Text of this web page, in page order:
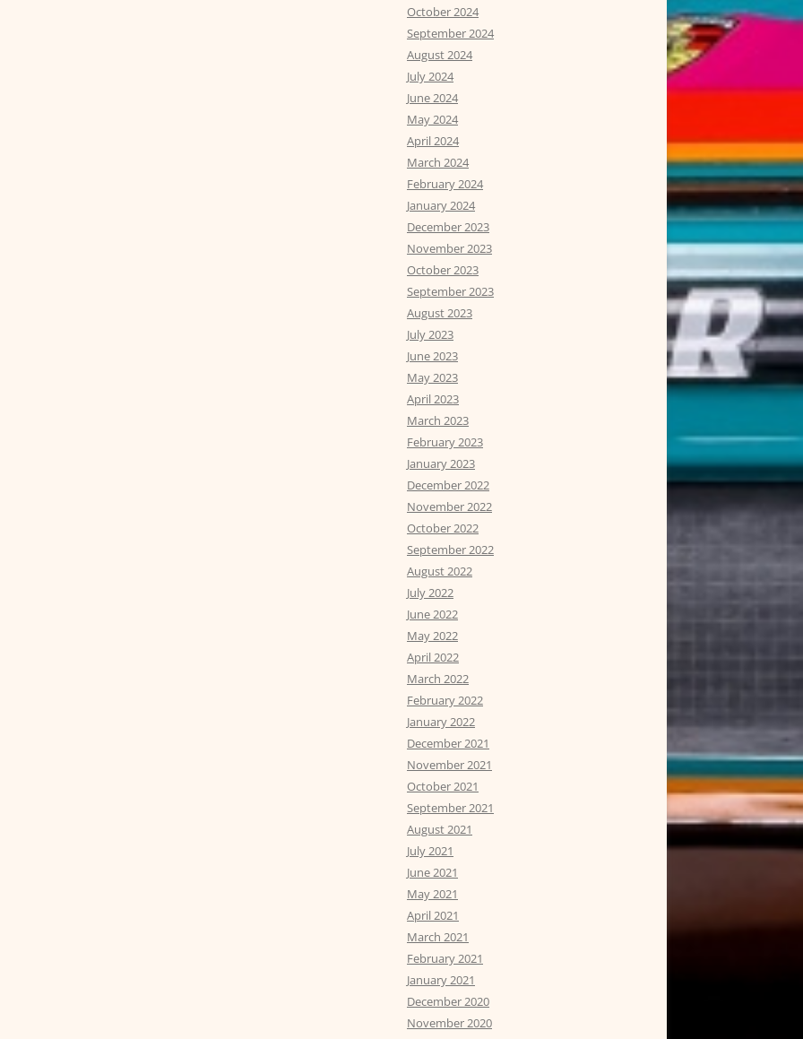
October 2024
September 2024
August 2024
July 2024
June 2024
May 2024
April 2024
March 2024
February 2024
January 2024
December 2023
November 2023
October 2023
September 2023
August 2023
July 2023
June 2023
May 2023
April 2023
March 2023
February 2023
January 2023
December 2022
November 2022
October 2022
September 2022
August 2022
July 2022
June 2022
May 2022
April 2022
March 2022
February 2022
January 2022
December 2021
November 2021
October 2021
September 2021
August 2021
July 2021
June 2021
May 2021
April 2021
March 2021
February 2021
January 2021
December 2020
November 2020